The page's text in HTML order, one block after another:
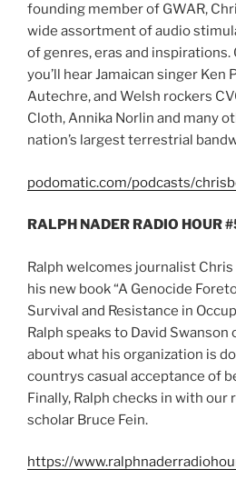
founding member of GWAR,
wide assortment of audio
of genres, eras and inspirations.
you’ll hear Jamaican singer Ken
Autechre, and Welsh rockers
Cloth, Annika Norlin and many
nation’s largest terrestrial
podomatic.com/podcasts/
RALPH NADER RADIO HOUR
Ralph welcomes journalist
his new book “A Genocide
Survival and Resistance in
Ralph speaks to David Swanson
about what his organization is
countrys casual acceptance of
Finally, Ralph checks in with
scholar Bruce Fein.
https://